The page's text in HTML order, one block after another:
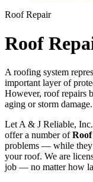
Roof Repair
Roof
A roofing system
important layer of
However, roof repairs
aging or storm damage.
Let A & J Reliable,
offer a number of
problems — while
your roof. We are
job — no matter how